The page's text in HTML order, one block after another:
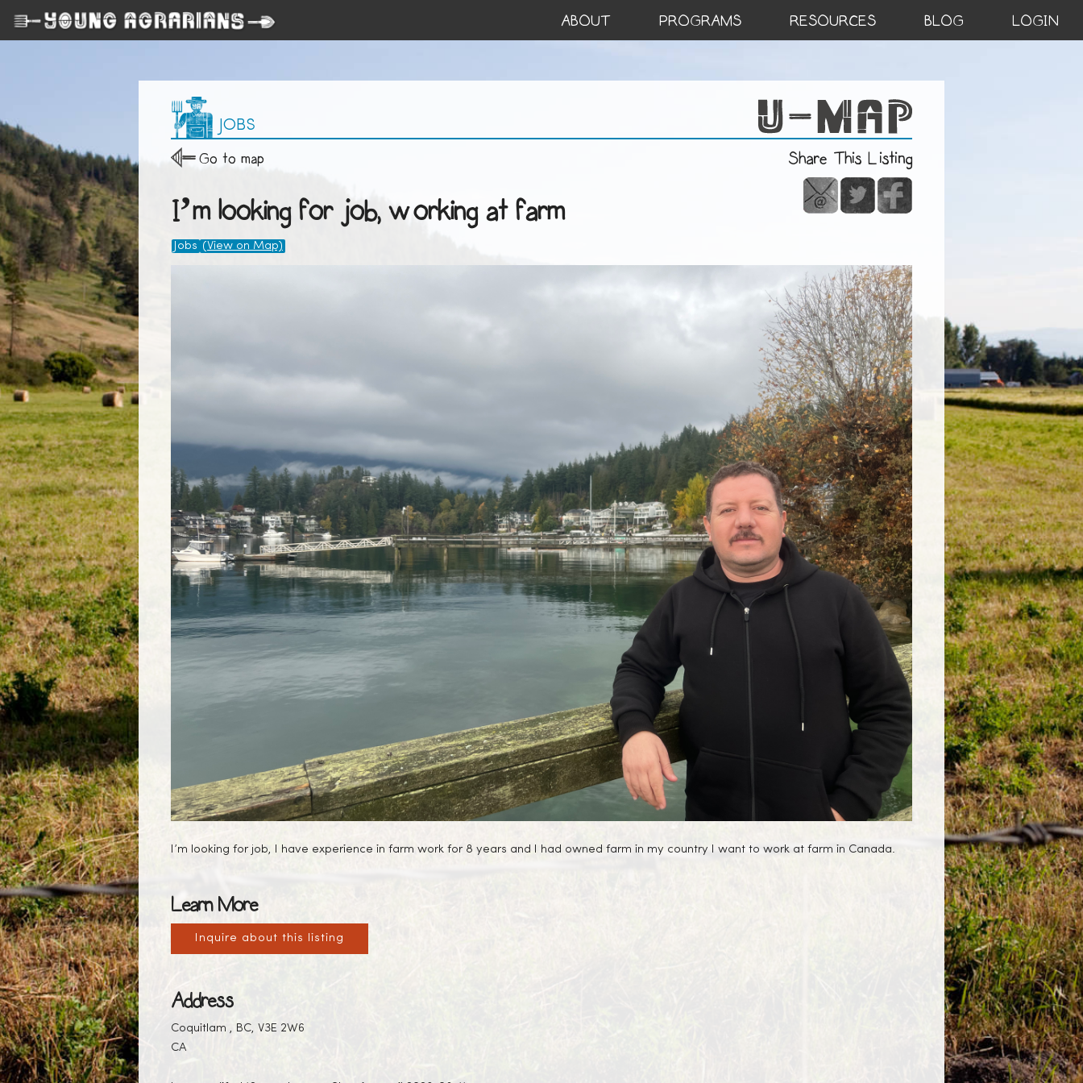
LOGIN
BLOG
RESOURCES
PROGRAMS
ABOUT
JOBS
Go to map
I’m looking for job, working at farm
Jobs (View on Map)
I’m looking for job, I have experience in farm work for 8 years and I had owned farm in my country I want to work at farm in Canada.
Learn More
Inquire about this listing
Address
Coquitlam , BC, V3E 2W6
CA
Share This Listing